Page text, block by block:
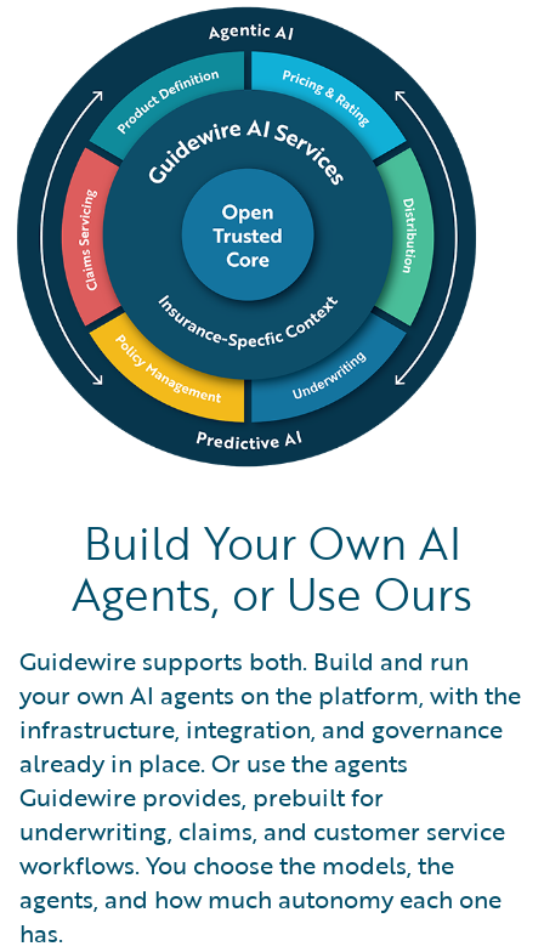
Build Your Own AI
Agents, or Use Ours
Guidewire supports both. Build and run
your own AI agents on the platform, with the
infrastructure, integration, and governance
already in place. Or use the agents
Guidewire provides, prebuilt for
underwriting, claims, and customer service
workflows. You choose the models, the
agents, and how much autonomy each one
has.